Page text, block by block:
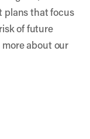
plans that focus
of future
about our